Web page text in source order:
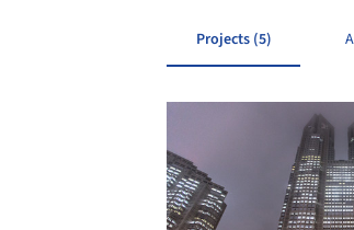
Projects (5)